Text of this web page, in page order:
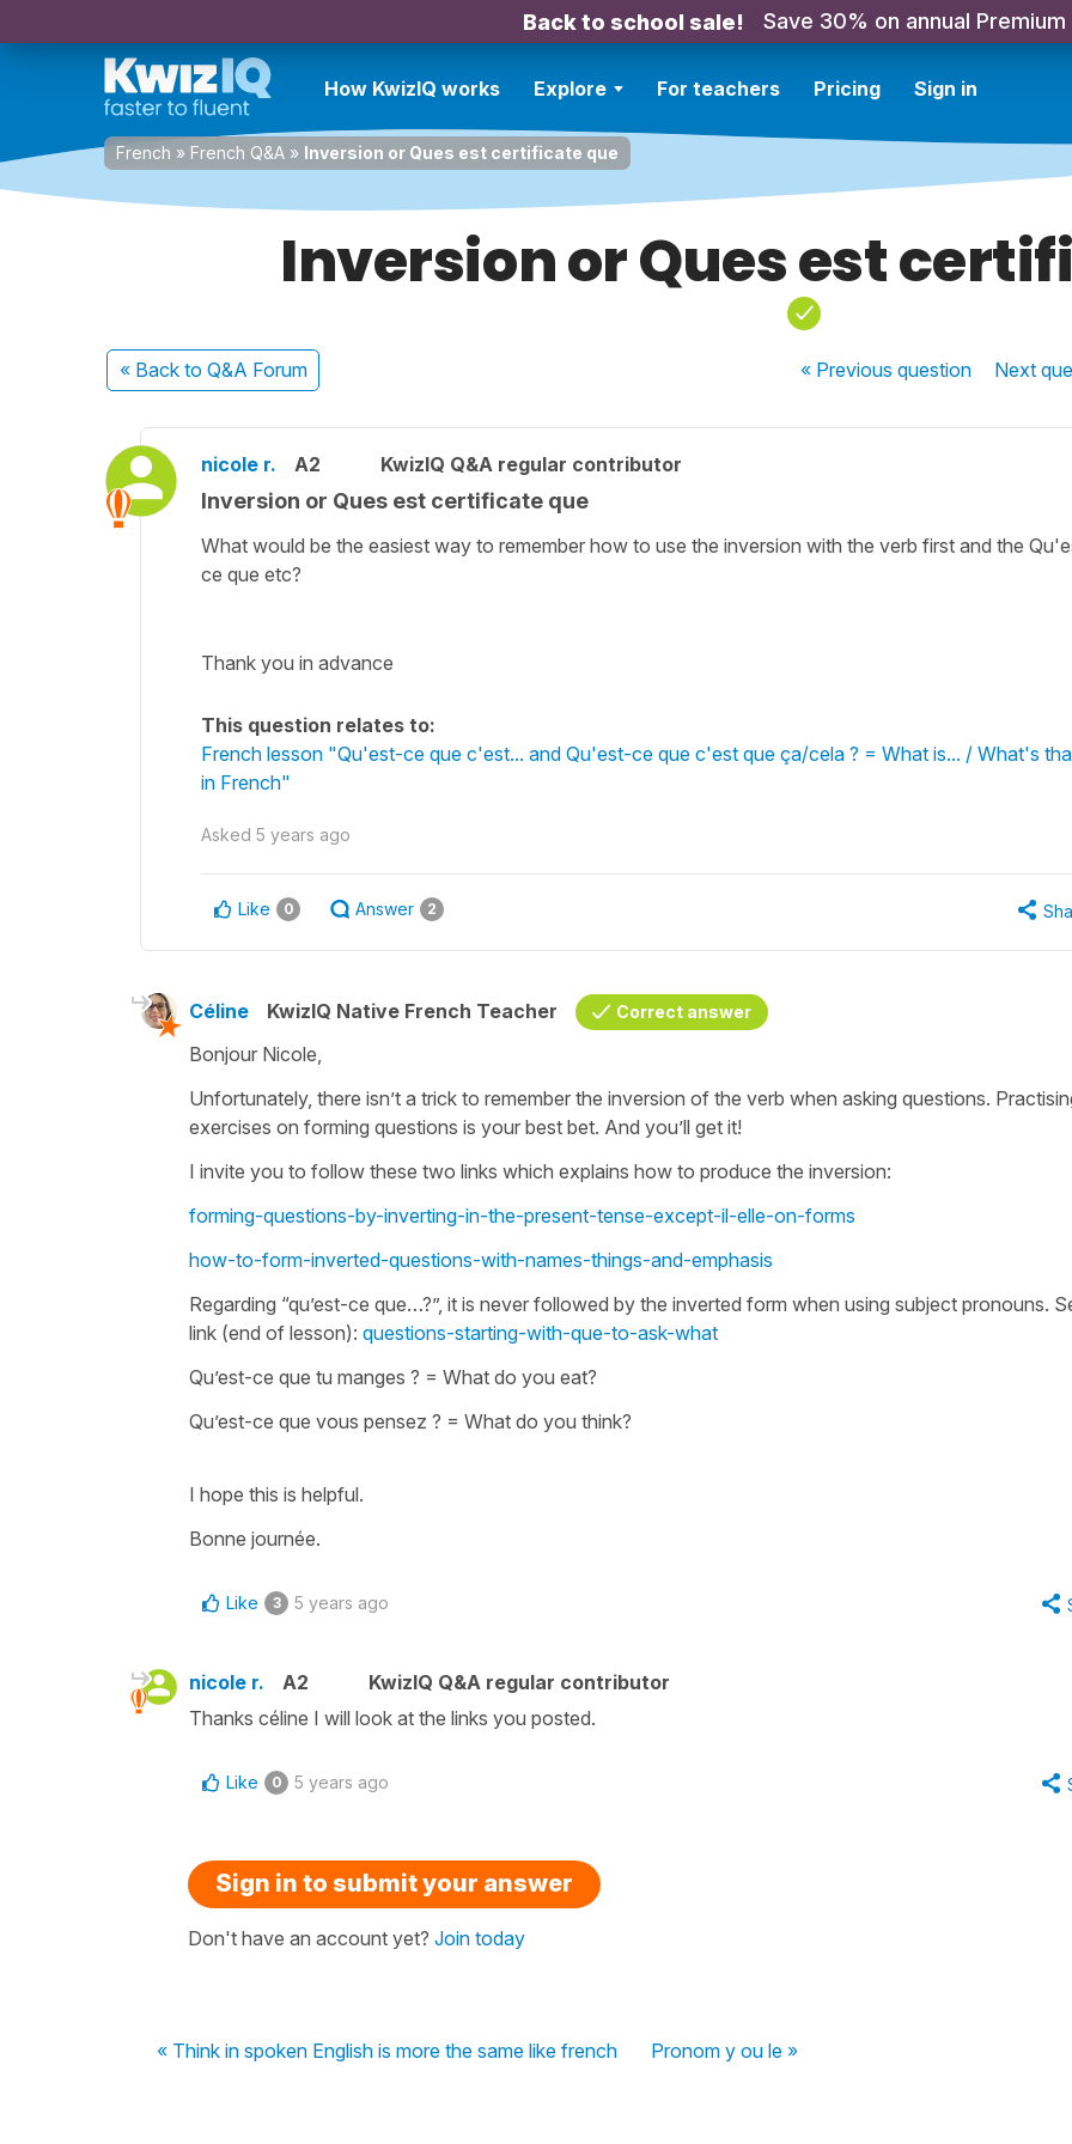
Back to school sale! Save 30% on annual Premium
How KwizIQ works Explore For teachers Pricing Sign in
French » French Q&A » Inversion or Ques est certificate que
Inversion or Ques est
« Back to Q&A Forum « Previousquestion Next
nicole r. A2 KwizIQ Q&A regular contributor
Inversion or Ques est certificate que
What would be the easiest way to remember how to use the inversion with the verb first and the
ce que etc?
Thank you in advance
This question relates to:
French lesson "Qu'est-ce que c'est... and Qu'est-ce que c'est que ça/cela ? = What is... / What's
in French"
Asked 5 years ago
Like 0 Answer 2
Céline KwizIQ Native French Teacher Correct answer
Bonjour Nicole,
Unfortunately, there isn’t a trick to remember the inversion of the verb when asking questions.
exercises on forming questions is your best bet. And you’ll get it!
I invite you to follow these two links which explains how to produce the inversion:
forming-questions-by-inverting-in-the-present-tense-except-il-elle-on-forms
how-to-form-inverted-questions-with-names-things-and-emphasis
Regarding “qu’est-ce que…?”, it is never followed by the inverted form when using subject pronouns.
link (end of lesson): questions-starting-with-que-to-ask-what
Qu’est-ce que tu manges ? = What do you eat?
Qu’est-ce que vous pensez ? = What do you think?
I hope this is helpful.
Bonne journée.
Like 3 5 years ago
nicole r. A2
KwizIQ Q&A regular contributor
Thanks céline I will look at the links you posted.
Like 0 5 years ago
Sign in to submit your answer
Don't have an account yet? Join today
« Think in spoken English is more the same like french Pronom y ou le »